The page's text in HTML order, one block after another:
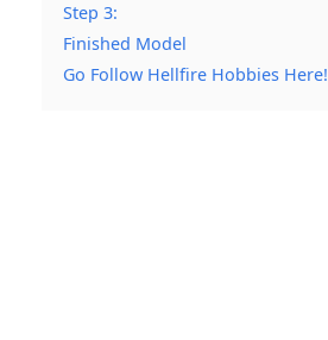
Step 3:
Finished Model
Go Follow Hellfire Hobbies Here!